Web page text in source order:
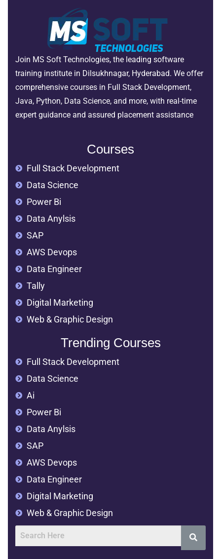
Join MS Soft Technologies, the leading software
training institute in Dilsukhnagar, Hyderabad. We offer
comprehensive courses in Full Stack Development,
Java, Python, Data Science, and more, with real-time
expert guidance and assured placement assistance
Courses
Full Stack Development
Data Science
Power Bi
Data Anylsis
SAP
AWS Devops
Data Engineer
Tally
Digital Marketing
Web & Graphic Design
Trending Courses
Full Stack Development
Data Science
Ai
Power Bi
Data Anylsis
SAP
AWS Devops
Data Engineer
Digital Marketing
Web & Graphic Design